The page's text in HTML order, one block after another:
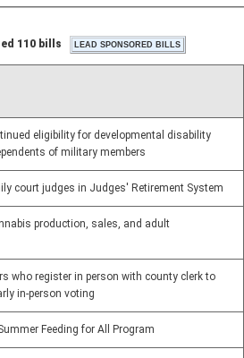
110 bills
eligibility for developmental disability
of military members
court judges in Judges' Retirement System
production, sales, and adult
who register in person with county clerk to
in-person voting
Feeding for All Program